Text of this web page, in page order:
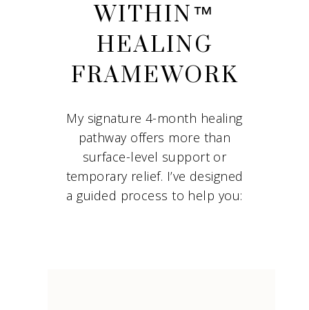
WITHIN™
HEALING
FRAMEWORK
My signature 4-month healing
pathway offers more than
surface-level support or
temporary relief. I’ve designed
a guided process to help you: